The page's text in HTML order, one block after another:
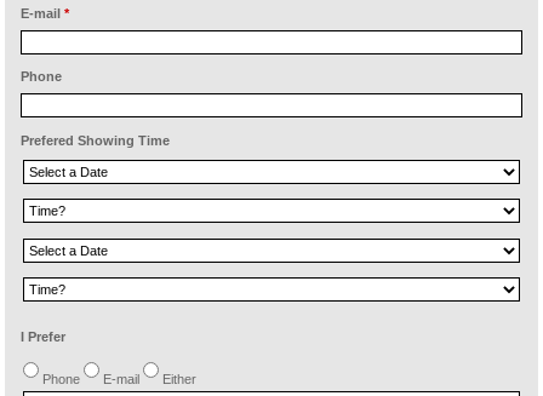
E-mail *
Phone
Prefered Showing Time
I Prefer
Phone E-mail Either